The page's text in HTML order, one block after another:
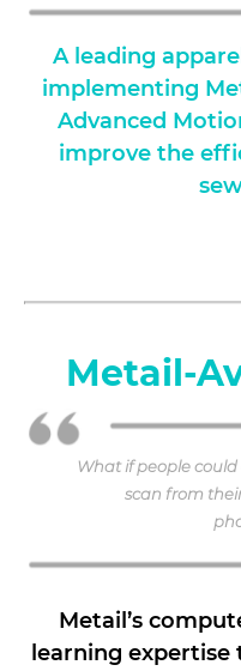
A leading
implementing
Advanced
improve the
Metail-
What if people
scan from
Metail’s
learning